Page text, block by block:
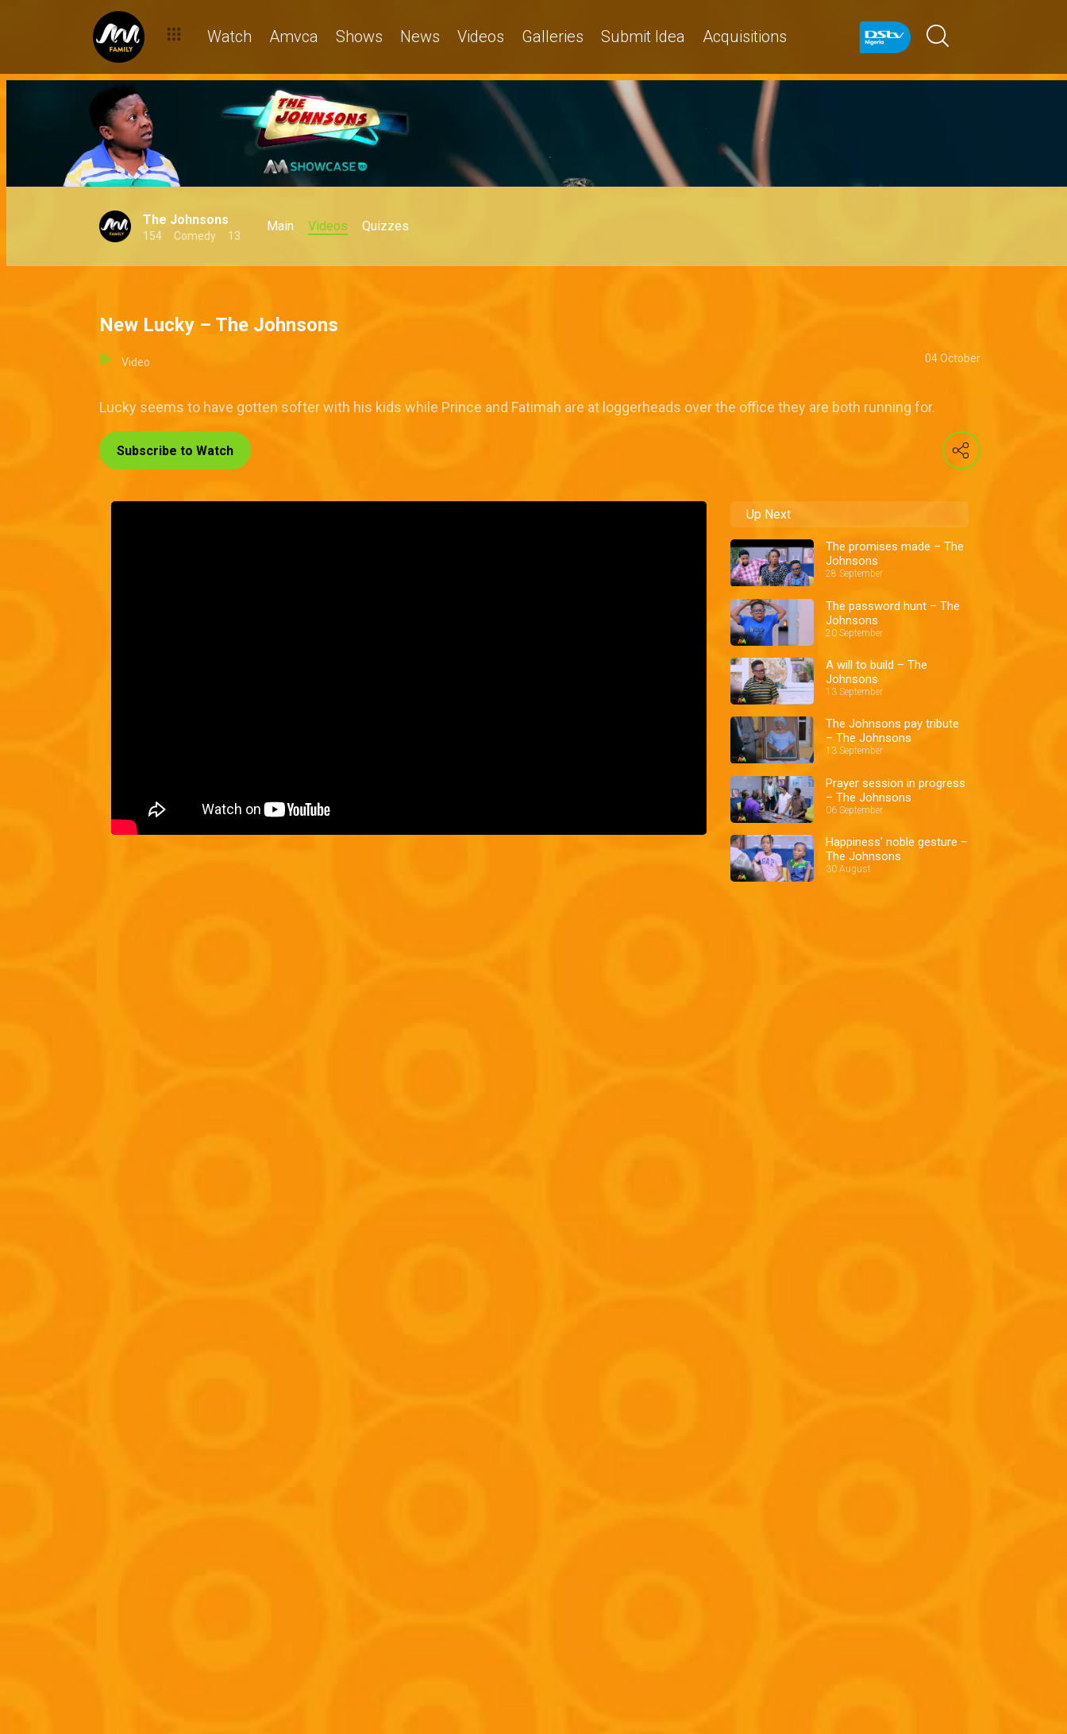
Watch Amvca Shows News Videos Galleries Submit Idea Acquisitions
The Johnsons
154 Comedy 13
Main Videos Quizzes
New Lucky – The Johnsons
Video 04 October
Lucky seems to have gotten softer with his kids while Prince and Fatimah are at loggerheads over the office they are both running for.
Subscribe to Watch
Up Next
The promises made – The
Johnsons
28 September
The password hunt – The
Johnsons
20 September
A will to build – The
Johnsons
13 September
The Johnsons pay tribute
– The Johnsons
13 September
Prayer session in progress
– The Johnsons
06 September
Happiness' noble gesture –
The Johnsons
30 August